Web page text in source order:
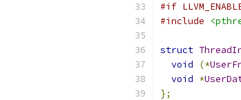
#if
#include
struct
void
(*
void *
};